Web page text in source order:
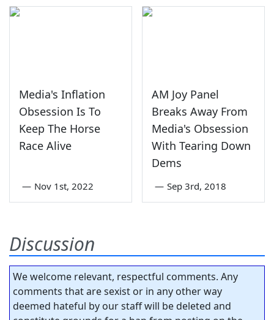
Media's Inflation
Obsession Is To
Keep The Horse
Race Alive
— Nov 1st, 2022
AM Joy Panel
Breaks Away From
Media's Obsession
With Tearing Down
Dems
— Sep 3rd, 2018
Discussion
We welcome relevant, respectful comments. Any
comments that are sexist or in any other way
deemed hateful by our staff will be deleted and